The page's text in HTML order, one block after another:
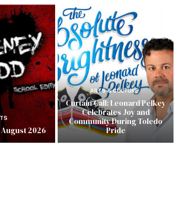
2026
ARTS & CULTURE
Curtain Call: Leonard Pelkey
Celebrates Joy and
Community During Toledo
Pride